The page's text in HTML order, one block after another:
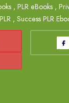
, PLR eBooks ,
, Success PLR